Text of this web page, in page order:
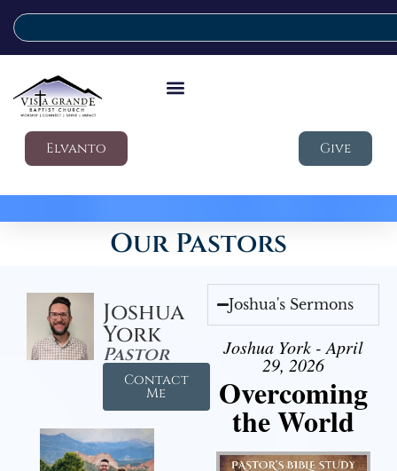
Elvanto Give
Our Pastors
Joshua
York
Pastor
Contact
Me
Joshua's Sermons
Joshua York - April
29, 2026
Overcoming
the World